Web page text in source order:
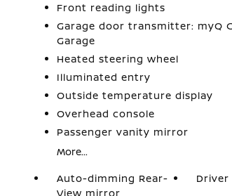
Front reading lights
Garage door transmitter: myQ
Garage
Heated steering wheel
Illuminated entry
Outside temperature display
Overhead console
Passenger vanity mirror
More...
Auto-dimming Rear-
View mirror